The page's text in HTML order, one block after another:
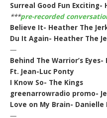
Surreal Good Fun Exciting-
***pre-recorded
Believe It- Heather The
Du It Again- Heather The
—
Behind The Warrior’s
Ft. Jean-Luc Ponty
I Know So- The Kings
greenarrowradio promo-
Love on My Brain- Danielle
—